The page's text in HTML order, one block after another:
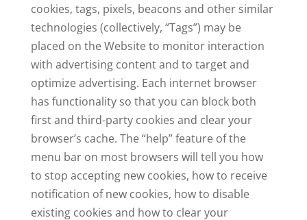
cookies, tags, pixels, beacons and other similar
technologies (collectively, “Tags”) may be
placed on the Website to monitor interaction
with advertising content and to target and
optimize advertising. Each internet browser
has functionality so that you can block both
first and third-party cookies and clear your
browser’s cache. The “help” feature of the
menu bar on most browsers will tell you how
to stop accepting new cookies, how to receive
notification of new cookies, how to disable
existing cookies and how to clear your